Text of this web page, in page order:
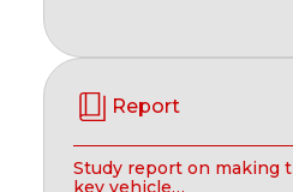
Report
Study report on making
key vehicle…